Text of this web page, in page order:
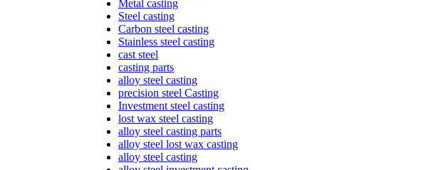
Metal casting
Steel casting
Carbon steel casting
Stainless steel casting
cast steel
casting parts
alloy steel casting
precision steel Casting
Investment steel casting
lost wax steel casting
alloy steel casting parts
alloy steel lost wax casting
alloy steel casting